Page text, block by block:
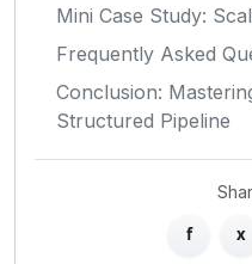
Mini Case Study:
Frequently Asked
Conclusion:
Structured Pipeline
f x